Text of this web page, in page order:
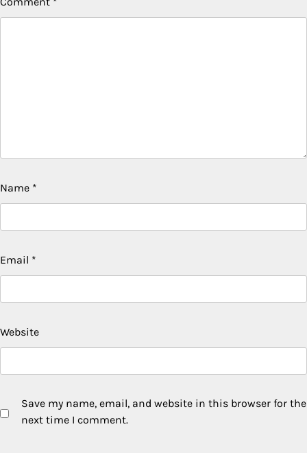
Name *
Email *
Website
Save my name, email, and website in this browser for the
next time I comment.